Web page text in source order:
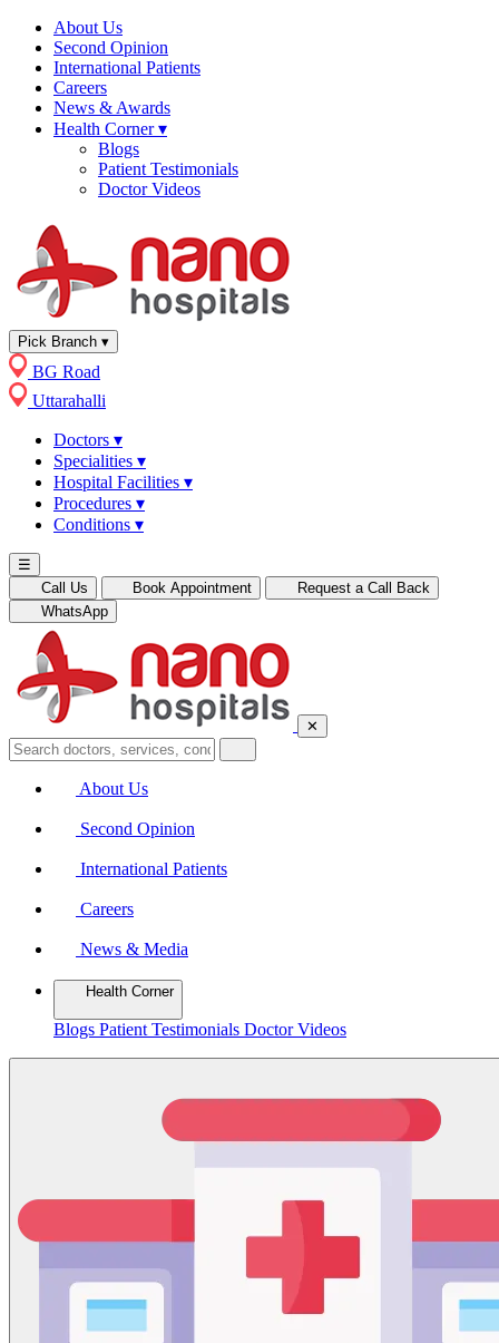
About Us
Second Opinion
International Patients
Careers
News & Awards
Health Corner▾
Blogs
Patient Testimonials
Doctor Videos
Pick Branch ▾
BG Road
Uttarahalli
Doctors ▾
Specialities ▾
Hospital Facilities ▾
Procedures ▾
Conditions ▾
☰
Call Us
Book Appointment
Request a Call Back
WhatsApp
✕
About Us
Second Opinion
International Patients
Careers
News & Media
Health Corner
Blogs Patient Testimonials Doctor Videos